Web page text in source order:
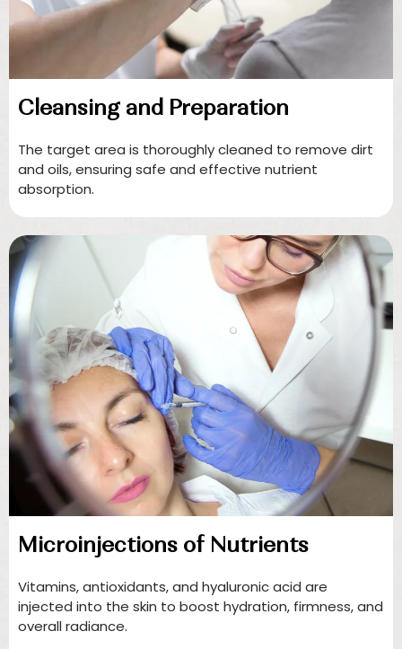
Cleansing and Preparation
The target area is thoroughly cleaned to remove dirt
and oils, ensuring safe and effective nutrient
absorption.
Microinjections of Nutrients
Vitamins, antioxidants, and hyaluronic acid are
injected into the skin to boost hydration, firmness, and
overall radiance.